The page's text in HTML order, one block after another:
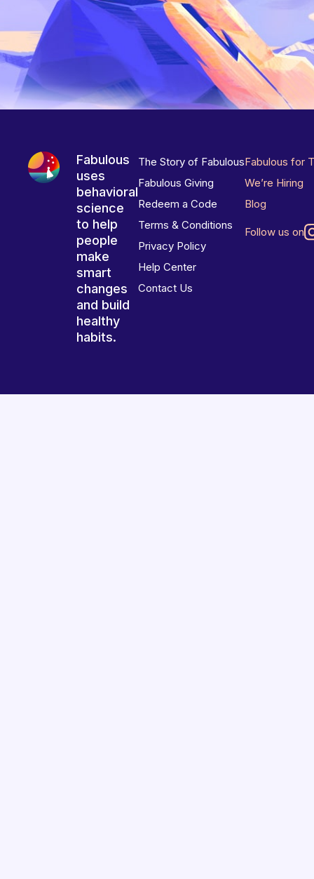
Fabulous
uses
behavioral
science
to help
people
make
smart
changes
and build
healthy
habits.
The Story of Fabulous
Fabulous Giving
Redeem a Code
Terms & Conditions
Privacy Policy
Help Center
Contact Us
Fabulous for
We’re Hiring
Blog
Follow us on